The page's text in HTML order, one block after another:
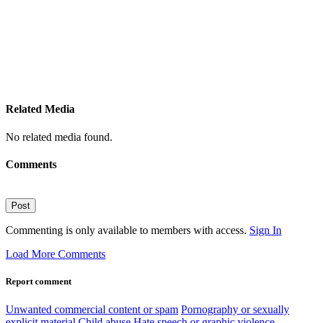
Related Media
No related media found.
Comments
Post
Commenting is only available to members with access. Sign In
Load More Comments
Report comment
Unwanted commercial content or spam Pornography or sexually